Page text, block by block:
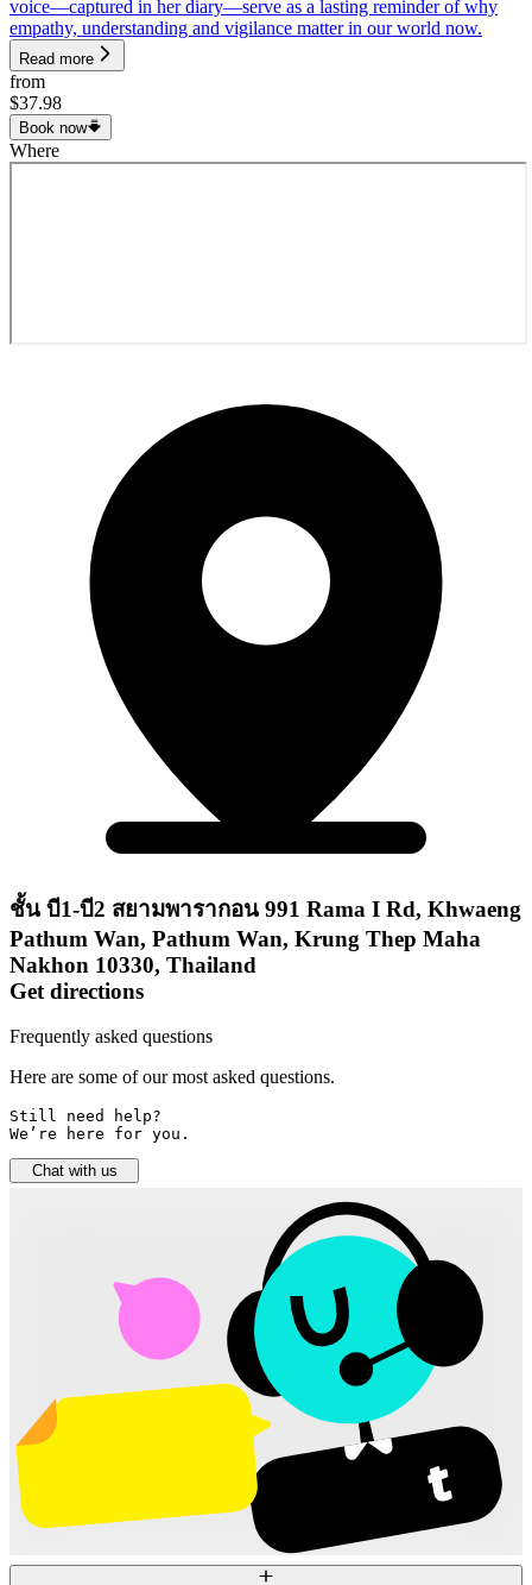
voice—captured in her diary—serve as a lasting reminder of why
empathy, understanding and vigilance matter in our world now.
Read more
from
$37.98
Book now
Where
ชั้น บี1-บี2 สยามพารากอน 991 Rama I Rd, Khwaeng
Pathum Wan, Pathum Wan, Krung Thep Maha
Nakhon 10330, Thailand
Get directions
Frequently asked questions
Here are some of our most asked questions.
Still need help?
We’re here for you.
Chat with us